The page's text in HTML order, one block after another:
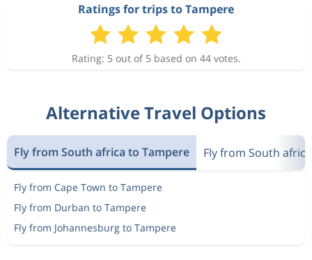
Ratings for trips to Tampere
Rating: 5 out of 5 based on 44 votes.
Alternative Travel Options
Fly from South africa to Tampere Fly from South
Fly from Cape Town to Tampere
Fly from Durban to Tampere
Fly from Johannesburg to Tampere